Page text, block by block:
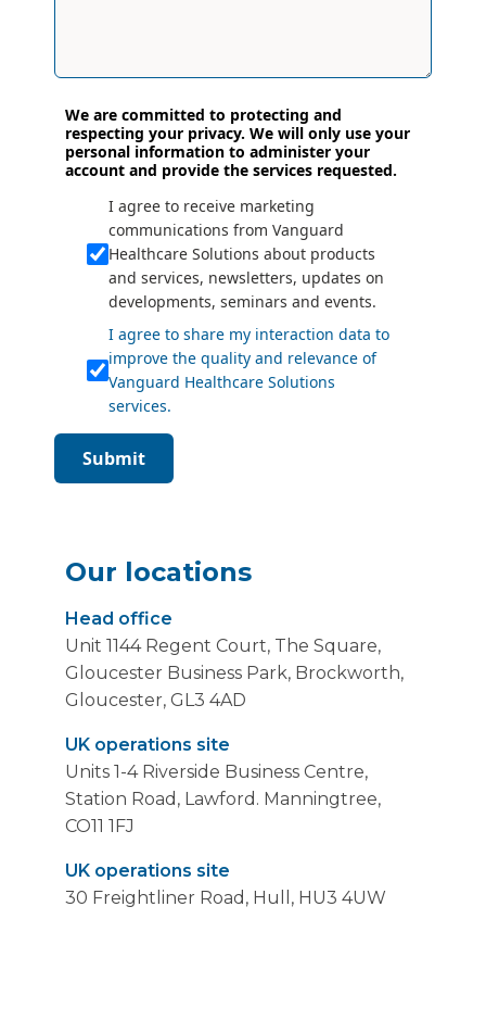
We are committed to protecting and
respecting your privacy. We will only use your
personal information to administer your
account and provide the services requested.
I agree to receive marketing
communications from Vanguard
Healthcare Solutions about products
and services, newsletters, updates on
developments, seminars and events.
I agree to share my interaction data to
improve the quality and relevance of
Vanguard Healthcare Solutions
services.
Submit
Our locations
Head office
Unit 1144 Regent Court, The Square,
Gloucester Business Park, Brockworth,
Gloucester, GL3 4AD
UK operations site
Units 1-4 Riverside Business Centre,
Station Road, Lawford. Manningtree,
CO11 1FJ
UK operations site
30 Freightliner Road, Hull, HU3 4UW